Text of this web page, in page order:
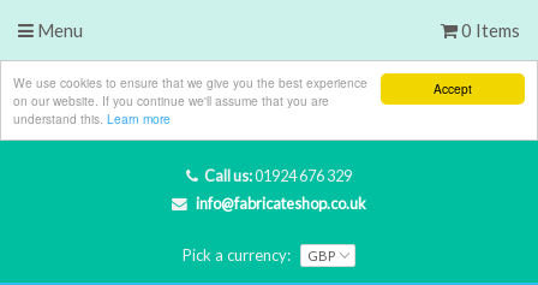
Accept
We use cookies to ensure that we give you the best experience
on our website. If you continue we'll assume that you are
understand this. Learn more
Call us:01924 676 329
info@fabricateshop.co.uk
Pick a currency:
Menu 0 Items